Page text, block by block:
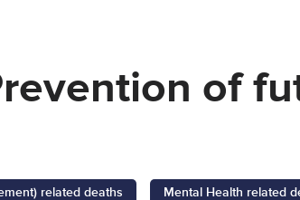
of
related deaths Mental Health related